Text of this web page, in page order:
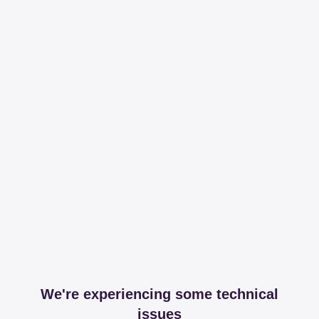
We're experiencing some technical
issues